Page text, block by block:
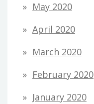
May 2020
April 2020
March 2020
February 2020
January 2020